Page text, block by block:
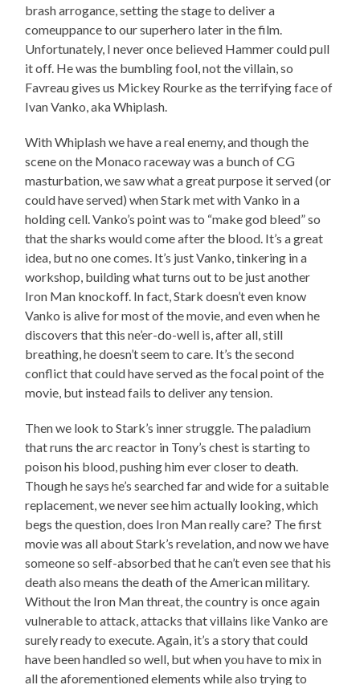
brash arrogance, setting the stage to deliver a
comeuppance to our superhero later in the film.
Unfortunately, I never once believed Hammer could pull
it off. He was the bumbling fool, not the villain, so
Favreau gives us Mickey Rourke as the terrifying face of
Ivan Vanko, aka Whiplash.
With Whiplash we have a real enemy, and though the
scene on the Monaco raceway was a bunch of CG
masturbation, we saw what a great purpose it served (or
could have served) when Stark met with Vanko in a
holding cell. Vanko’s point was to “make god bleed” so
that the sharks would come after the blood. It’s a great
idea, but no one comes. It’s just Vanko, tinkering in a
workshop, building what turns out to be just another
Iron Man knockoff. In fact, Stark doesn’t even know
Vanko is alive for most of the movie, and even when he
discovers that this ne’er-do-well is, after all, still
breathing, he doesn’t seem to care. It’s the second
conflict that could have served as the focal point of the
movie, but instead fails to deliver any tension.
Then we look to Stark’s inner struggle. The paladium
that runs the arc reactor in Tony’s chest is starting to
poison his blood, pushing him ever closer to death.
Though he says he’s searched far and wide for a suitable
replacement, we never see him actually looking, which
begs the question, does Iron Man really care? The first
movie was all about Stark’s revelation, and now we have
someone so self-absorbed that he can’t even see that his
death also means the death of the American military.
Without the Iron Man threat, the country is once again
vulnerable to attack, attacks that villains like Vanko are
surely ready to execute. Again, it’s a story that could
have been handled so well, but when you have to mix in
all the aforementioned elements while also trying to